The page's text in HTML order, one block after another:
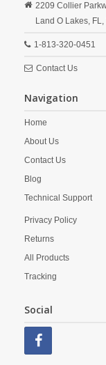
2209 Collier
Land O Lakes, FL,
1-813-320-0451
Contact Us
Navigation
Home
About Us
Contact Us
Blog
Technical Support
Privacy Policy
Returns
All Products
Tracking
Social